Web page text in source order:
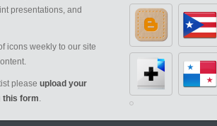
presentations, and
icons weekly to our site
please upload your
this form.